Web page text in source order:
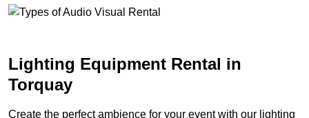
Lighting Equipment Rental in
Torquay
Create the perfect ambience for your event with our lighting